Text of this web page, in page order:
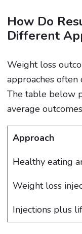
How Do
Different
Weight loss
approaches
The table below
average
Approach
Healthy eating
Weight loss
Injections plus